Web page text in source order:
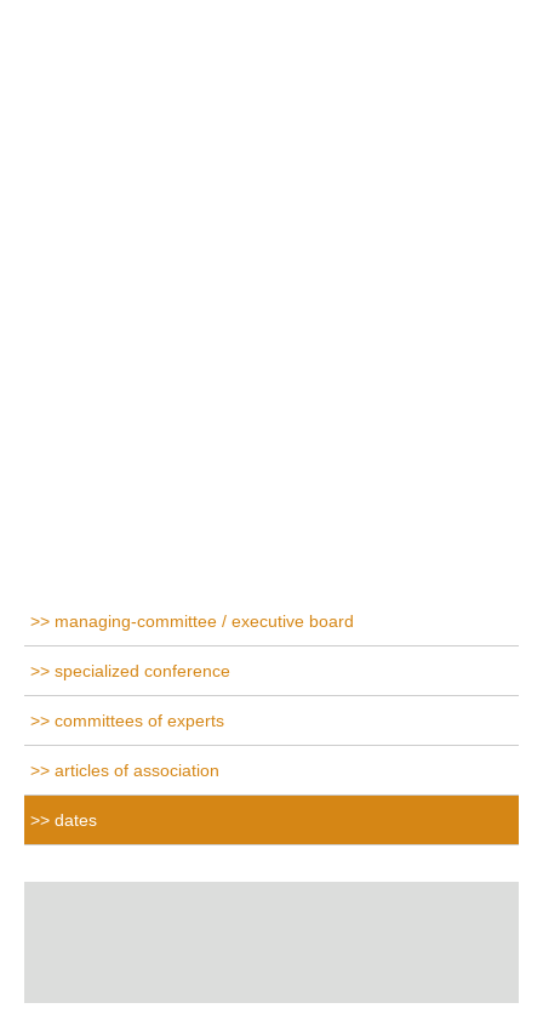
managing-committee / executive board
specialized conference
committees of experts
articles of association
dates